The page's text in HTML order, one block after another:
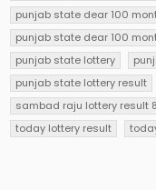
punjab state dear 100
punjab state dear 100
punjab state lottery
punjab state lottery result
sambad raju lottery result
today lottery result